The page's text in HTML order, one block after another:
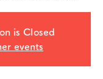
is Closed
events